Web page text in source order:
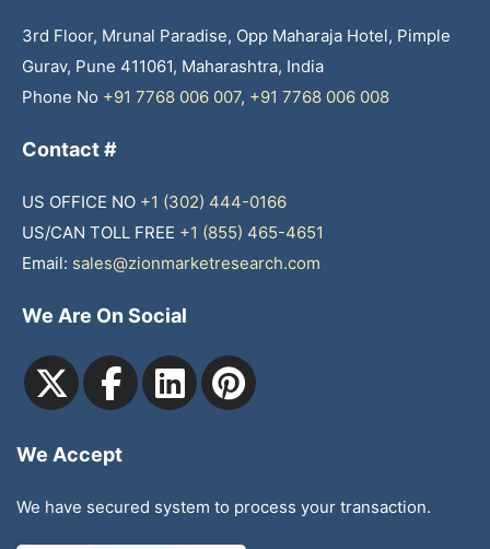
3rd Floor, Mrunal Paradise, Opp Maharaja Hotel, Pimple
Gurav, Pune 411061, Maharashtra, India
Phone No +91 7768 006 007, +91 7768 006 008
Contact #
US OFFICE NO +1 (302) 444-0166
US/CAN TOLL FREE +1 (855) 465-4651
Email: sales@zionmarketresearch.com
We Are On Social
We Accept
We have secured system to process your transaction.